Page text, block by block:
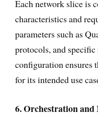
Each network slice is
characteristics and
parameters such as
protocols, and
configuration ensures
for its intended use
6. Orchestration and